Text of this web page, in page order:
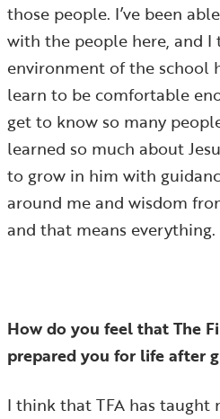
those people. I’ve been
with the people here, and
environment of the school
learn to be comfortable
get to know so many
learned so much about
to grow in him with
around me and wisdom
and that means everything.
How do you feel that The
prepared you for life after
I think that TFA has taught